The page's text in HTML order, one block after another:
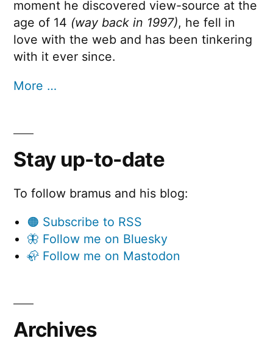
moment he discovered view-source at the
age of 14 (way back in 1997), he fell in
love with the web and has been tinkering
with it ever since.
More …
Stay up-to-date
To follow bramus and his blog:
🟠 Subscribe to RSS
🦋 Follow me on Bluesky
🦣 Follow me on Mastodon
Archives